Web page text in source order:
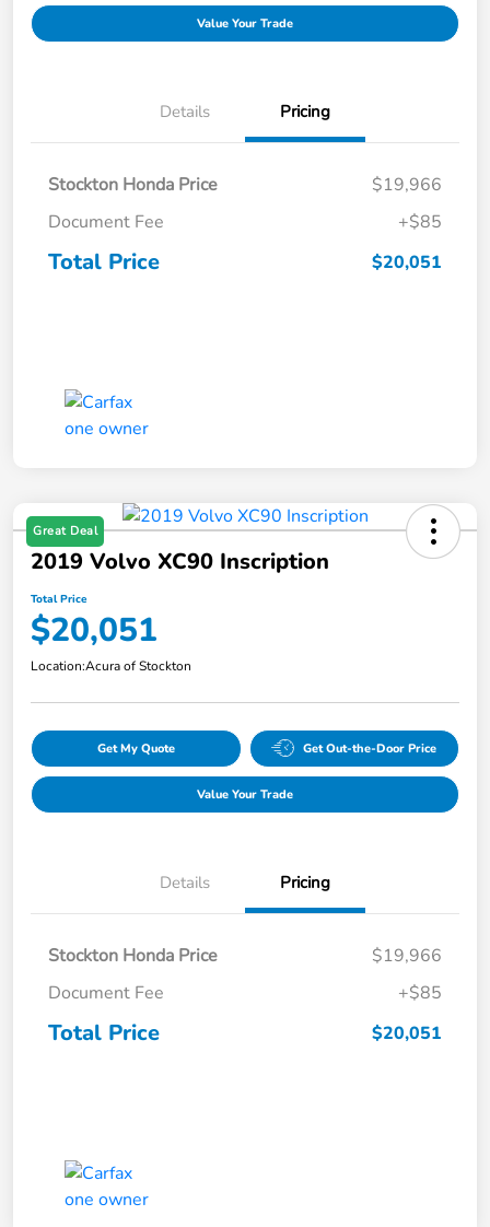
Value Your Trade
Details Pricing
Stockton Honda Price
$19,966
Document Fee
+$85
Total Price $20,051
Great Deal
2019 Volvo XC90 Inscription
Total Price
$20,051
Location:Acura of Stockton
Get My Quote Get Out-the-Door Price
Value Your Trade
Details Pricing
Stockton Honda Price
$19,966
Document Fee
+$85
Total Price $20,051